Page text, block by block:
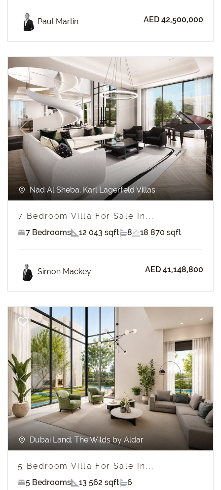
Paul Martin AED 42,500,000
Previous Next
Nad Al Sheba, Karl Lagerfeld Villas
7 Bedroom Villa For Sale In...
7 Bedrooms
12 043 sqft 8 18 870 sqft
Simon Mackey AED 41,148,800
Previous Next
Dubai Land, The Wilds by Aldar
5 Bedroom Villa For Sale In...
5 Bedrooms
13 562 sqft 6